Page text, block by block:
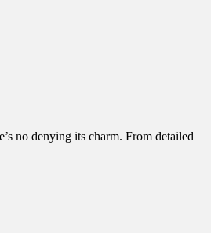
no denying its charm. From detailed